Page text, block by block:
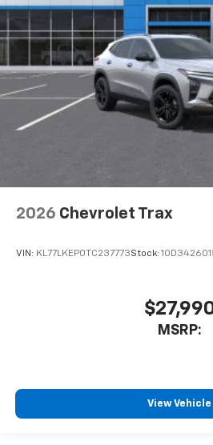
2026 Chevrolet Trax
VIN: KL77LKEP0TC237773Stock:
MSRP:
View Vehicle